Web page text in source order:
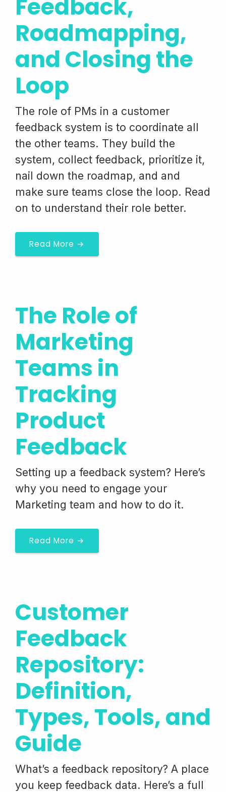
Feedback,
Roadmapping,
and Closing the
Loop
The role of PMs in a customer
feedback system is to coordinate all
the other teams. They build the
system, collect feedback, prioritize it,
nail down the roadmap, and and
make sure teams close the loop. Read
on to understand their role better.
Read More →
The Role of
Marketing
Teams in
Tracking
Product
Feedback
Setting up a feedback system? Here’s
why you need to engage your
Marketing team and how to do it.
Read More →
Customer
Feedback
Repository:
Definition,
Types, Tools, and
Guide
What’s a feedback repository? A place
you keep feedback data. Here’s a full